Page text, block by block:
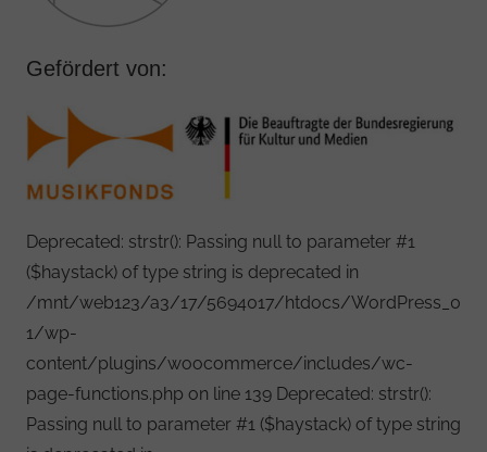
Gefördert von:
Deprecated: strstr(): Passing null to parameter #1
($haystack) of type string is deprecated in
/mnt/web123/a3/17/5694017/htdocs/WordPress_0
1/wp-
content/plugins/woocommerce/includes/wc-
page-functions.php on line 139 Deprecated: strstr():
Passing null to parameter #1 ($haystack) of type string